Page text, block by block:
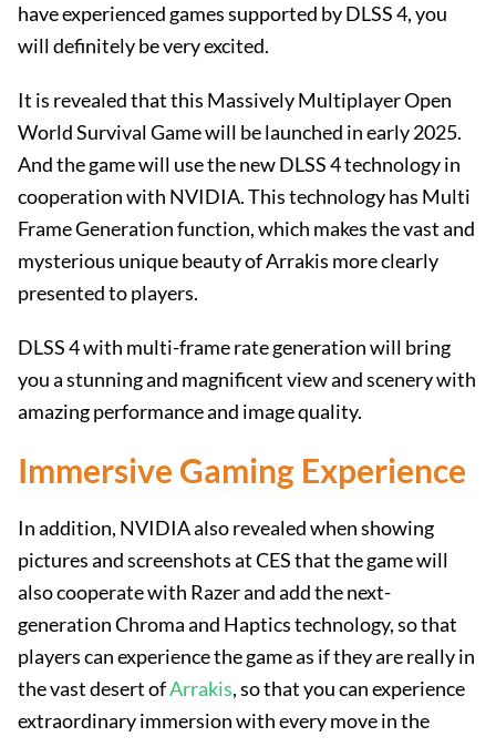
have experienced games supported by DLSS 4, you
will definitely be very excited.
It is revealed that this Massively Multiplayer Open
World Survival Game will be launched in early 2025.
And the game will use the new DLSS 4 technology in
cooperation with NVIDIA. This technology has Multi
Frame Generation function, which makes the vast and
mysterious unique beauty of Arrakis more clearly
presented to players.
DLSS 4 with multi-frame rate generation will bring
you a stunning and magnificent view and scenery with
amazing performance and image quality.
Immersive Gaming Experience
In addition, NVIDIA also revealed when showing
pictures and screenshots at CES that the game will
also cooperate with Razer and add the next-
generation Chroma and Haptics technology, so that
players can experience the game as if they are really in
the vast desert ofArrakis, so that you can experience
extraordinary immersion with every move in the